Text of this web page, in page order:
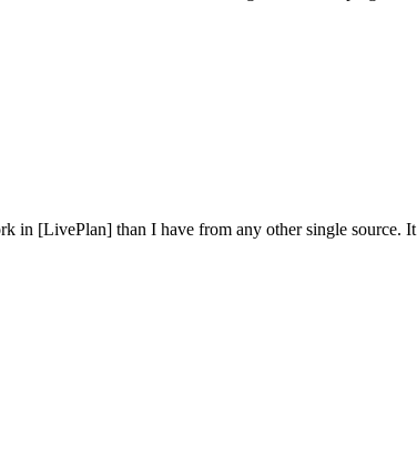
in [LivePlan] than I have from any other single source.